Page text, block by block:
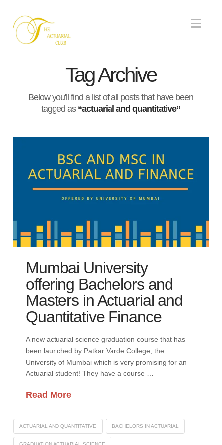
Tag Archive
Below you'll find a list of all posts that have been
tagged as “actuarial and quantitative”
Mumbai University
offering Bachelors and
Masters in Actuarial and
Quantitative Finance
A new actuarial science graduation course that has
been launched by Patkar Varde College, the
University of Mumbai which is very promising for an
Actuarial student! They have a course …
Read More
ACTUARIAL AND QUANTITATIVE BACHELORS IN ACTUARIAL
GRADUATION ACTUARIAL SCIENCE